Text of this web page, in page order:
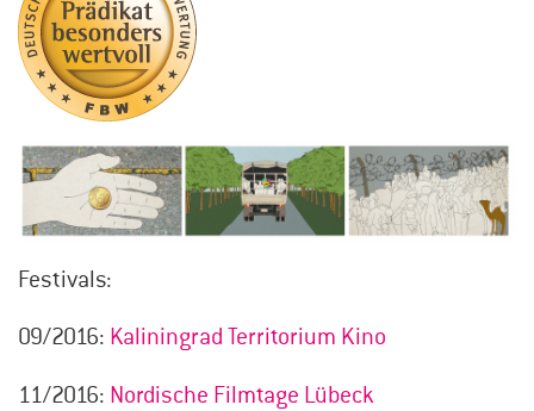
Festivals:
09/2016: Kaliningrad Territorium Kino
11/2016: Nordische Filmtage Lübeck